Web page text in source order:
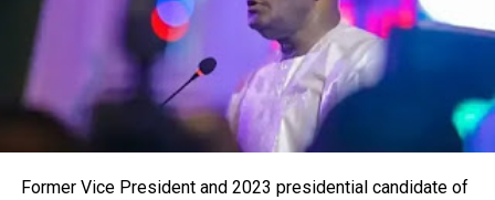
Former Vice President and 2023 presidential candidate of